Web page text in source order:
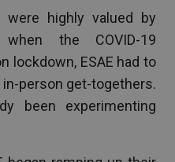
were highly valued by
the COVID-19
lockdown, ESAE had to
person get-togethers.
been experimenting